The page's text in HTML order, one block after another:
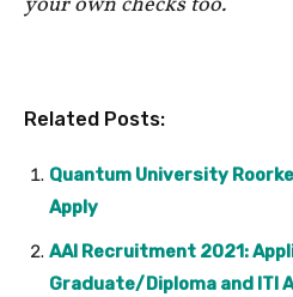
Related Posts:
Quantum University
Apply
AAI Recruitment 2021:
Graduate/Diploma and ITI